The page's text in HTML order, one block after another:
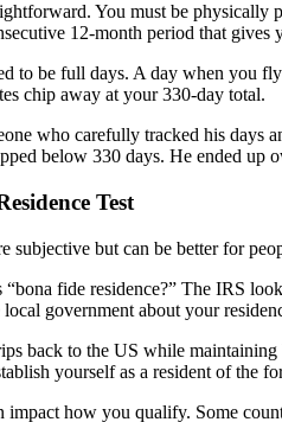
You must be physically
12-month period that gives
to be full days. A day when you
chip away at your 330-day total.
who carefully tracked his days
below 330 days. He ended up
Test
subjective but can be better for
“bona fide residence?” The IRS
government about your
back to the US while
yourself as a resident of the
impact how you qualify. Some